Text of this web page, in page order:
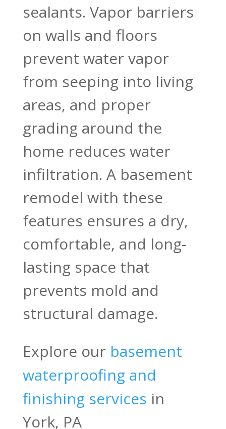
sealants. Vapor barriers
on walls and floors
prevent water vapor
from seeping into living
areas, and proper
grading around the
home reduces water
infiltration. A basement
remodel with these
features ensures a dry,
comfortable, and long-
lasting space that
prevents mold and
structural damage.
Explore our basement
waterproofing and
finishing services in
York, PA